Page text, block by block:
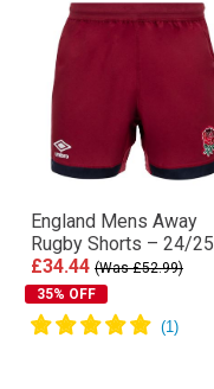
England Mens Away
Rugby Shorts – 24/25
£34.44 (Was £52.99)
35% OFF